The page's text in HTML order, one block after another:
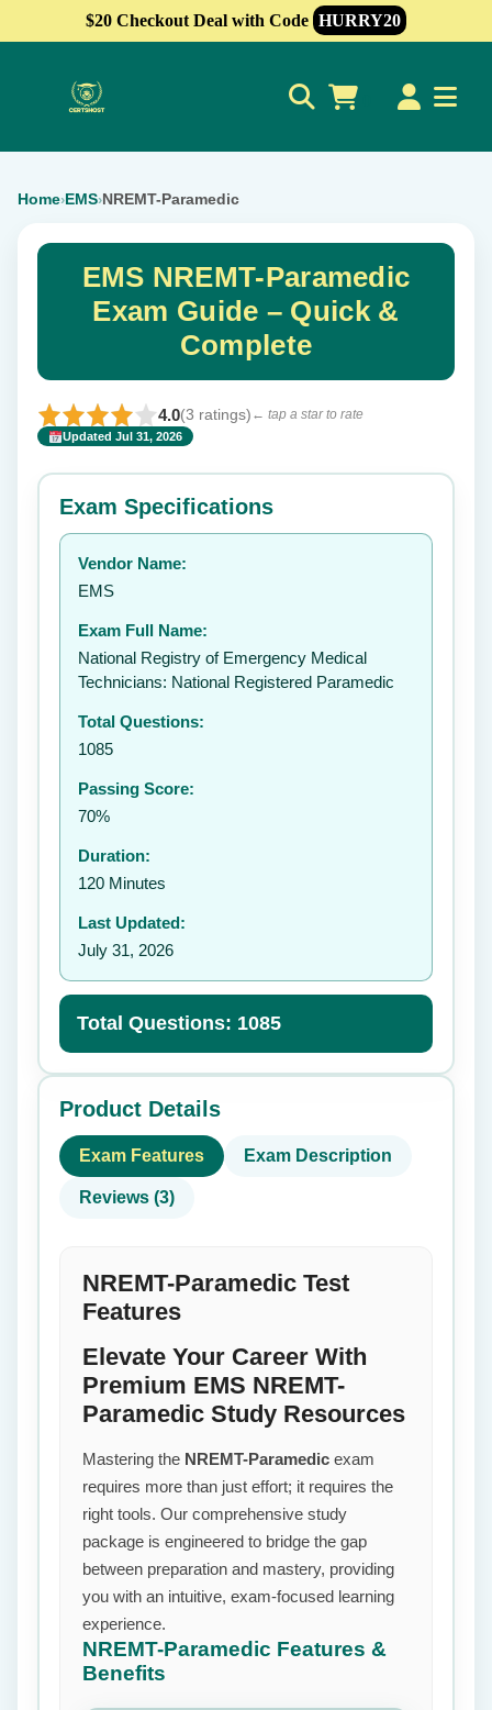
$20 Checkout Deal with Code HURRY20
Home›EMS›NREMT-Paramedic
EMS NREMT-Paramedic
Exam Guide – Quick &
Complete
4.0(3 ratings) ← tap a star to rate
Updated Jul 31, 2026
Rate this exam ✕
Your rating:
Exam Specifications
Vendor Name:
EMS
Exam Full Name:
National Registry of Emergency Medical
Technicians: National Registered Paramedic
Total Questions:
1085
Passing Score:
70%
Duration:
120 Minutes
Last Updated:
July 31, 2026
Total Questions: 1085
Product Details
Exam Features Exam Description
Reviews (3)
NREMT-Paramedic Test
Features
Elevate Your Career With
Premium EMS NREMT-
Paramedic Study Resources
Mastering the NREMT-Paramedic exam
requires more than just effort; it requires the
right tools. Our comprehensive study
package is engineered to bridge the gap
between preparation and mastery, providing
you with an intuitive, exam-focused learning
experience.
NREMT-Paramedic Features &
Benefits